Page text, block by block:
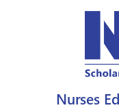
Nurses